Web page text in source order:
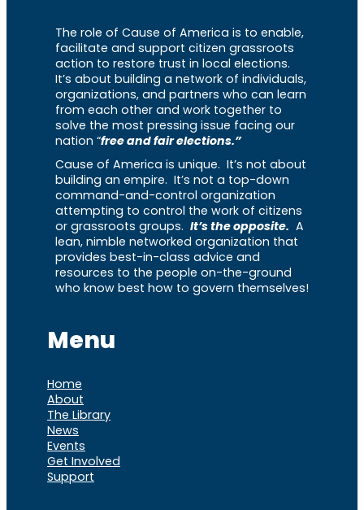
The role of Cause of America is to enable,
facilitate and support citizen grassroots
action to restore trust in local elections.
It’s about building a network of individuals,
organizations, and partners who can learn
from each other and work together to
solve the most pressing issue facing our
nation “free and fair elections.”
Cause of America is unique. It’s not about
building an empire. It’s not a top-down
command-and-control organization
attempting to control the work of citizens
or grassroots groups. It’s the opposite. A
lean, nimble networked organization that
provides best-in-class advice and
resources to the people on-the-ground
who know best how to govern themselves!
Menu
Home
About
The Library
News
Events
Get Involved
Support